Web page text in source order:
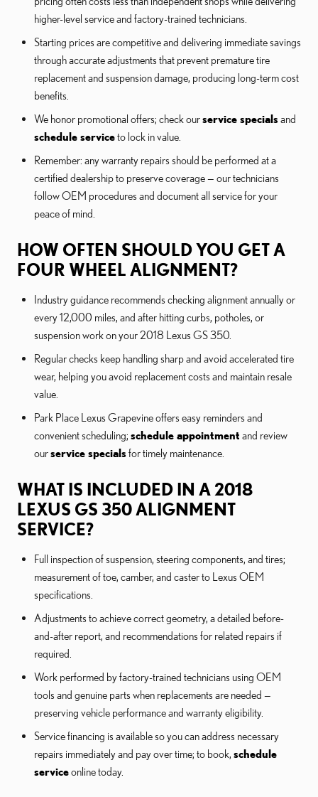
higher-level service and factory-trained technicians.
Starting prices are competitive and delivering immediate savings
through accurate adjustments that prevent premature tire
replacement and suspension damage, producing long-term cost
benefits.
We honor promotional offers; check ourservice specialsand
schedule serviceto lock in value.
Remember: any warranty repairs should be performed at a
certified dealership to preserve coverage — our technicians
follow OEM procedures and document all service for your
peace of mind.
HOW OFTEN SHOULD YOU GET A
FOUR WHEEL ALIGNMENT?
Industry guidance recommends checking alignment annually or
every 12,000 miles, and after hitting curbs, potholes, or
suspension work on your 2018 Lexus GS 350.
Regular checks keep handling sharp and avoid accelerated tire
wear, helping you avoid replacement costs and maintain resale
value.
Park Place Lexus Grapevine offers easy reminders and
convenient scheduling; schedule appointment and review
ourservice specialsfor timely maintenance.
WHAT IS INCLUDED IN A 2018
LEXUS GS 350 ALIGNMENT
SERVICE?
Full inspection of suspension, steering components, and tires;
measurement of toe, camber, and caster to Lexus OEM
specifications.
Adjustments to achieve correct geometry, a detailed before-
and-after report, and recommendations for related repairs if
required.
Work performed by factory-trained technicians using OEM
tools and genuine parts when replacements are needed —
preserving vehicle performance and warranty eligibility.
Service financing is available so you can address necessary
repairs immediately and pay over time; to book, schedule
serviceonline today.